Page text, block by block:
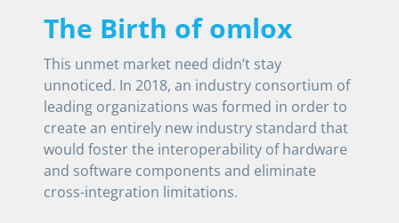
The Birth of omlox
This unmet market need didn’t stay
unnoticed. In 2018, an industry consortium of
leading organizations was formed in order to
create an entirely new industry standard that
would foster the interoperability of hardware
and software components and eliminate
cross-integration limitations.